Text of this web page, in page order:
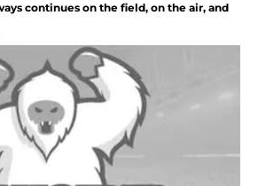
continues on the field, on the air, and